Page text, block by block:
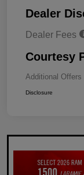
Dealer
Dealer Fees
Courtesy
Additional
Disclosure